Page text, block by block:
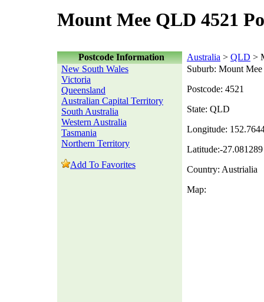
Mount Mee QLD 4521
Postcode Information Australia > QLD >
New South Wales
Victoria
Queensland
Australian Capital Territory
South Australia
Western Australia
Tasmania
Northern Territory
Add To Favorites
Suburb: Mount Mee
Postcode: 4521
State: QLD
Longitude:
Latitude:-27.081289
Country: Austrialia
Map: